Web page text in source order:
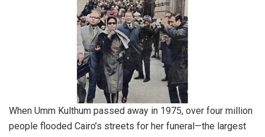
When Umm Kulthum passed away in 1975, over four million
people flooded Cairo’s streets for her funeral—the largest